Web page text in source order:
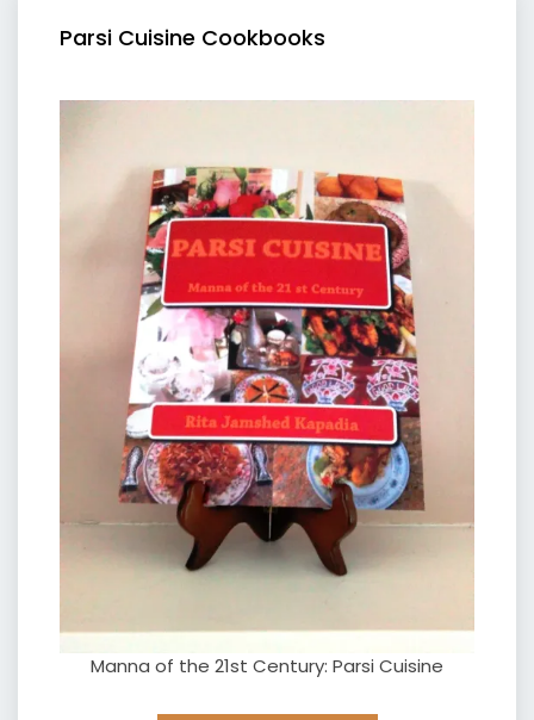
Parsi Cuisine Cookbooks
Manna of the 21st Century: Parsi Cuisine